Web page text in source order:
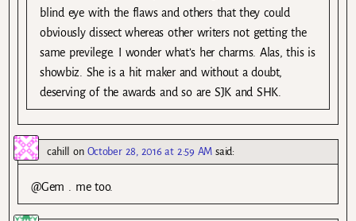
blind eye with the flaws and others that they could
obviously dissect whereas other writers not getting the
same previlege. I wonder what’s her charms. Alas, this is
showbiz. She is a hit maker and without a doubt,
deserving of the awards and so are SJK and SHK.
cahill on October 28, 2016 at 2:59 AM said:
@Gem . me too.